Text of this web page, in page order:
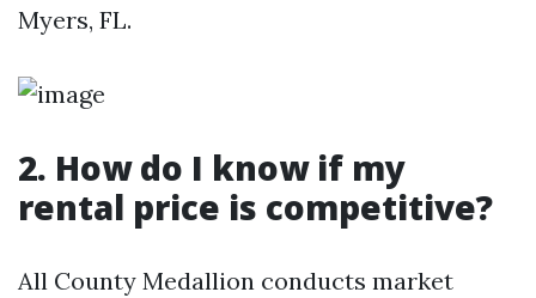
Myers, FL.
2. How do I know if my
rental price is competitive?
All County Medallion conducts market